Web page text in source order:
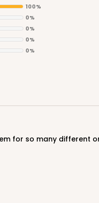
100%
0%
0%
0%
0%
for so many different